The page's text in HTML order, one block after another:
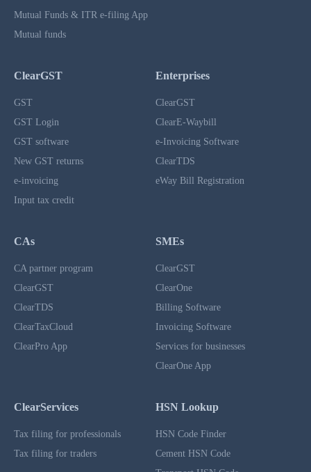
Mutual Funds & ITR e-filing App
Mutual funds
ClearGST
GST
GST Login
GST software
New GST returns
e-invoicing
Input tax credit
Enterprises
ClearGST
ClearE-Waybill
e-Invoicing Software
ClearTDS
eWay Bill Registration
CAs
CA partner program
ClearGST
ClearTDS
ClearTaxCloud
ClearPro App
SMEs
ClearGST
ClearOne
Billing Software
Invoicing Software
Services for businesses
ClearOne App
ClearServices
Tax filing for professionals
Tax filing for traders
HSN Lookup
HSN Code Finder
Cement HSN Code